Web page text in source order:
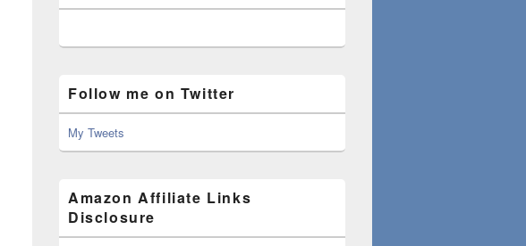
Follow me on Twitter
My Tweets
Amazon Affiliate Links
Disclosure